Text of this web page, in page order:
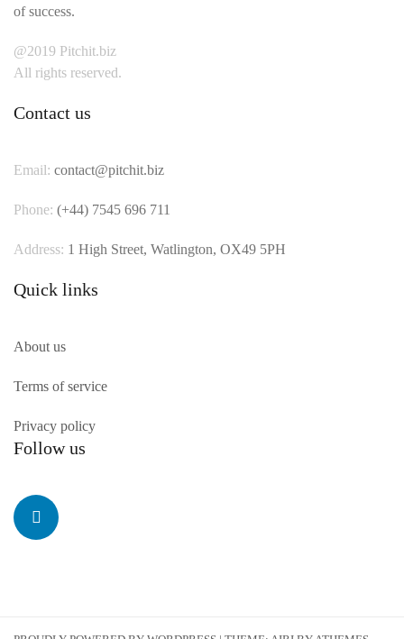
of success.
@2019 Pitchit.biz
All rights reserved.
Contact us
Email: contact@pitchit.biz
Phone: (+44) 7545 696 711
Address: 1 High Street, Watlington, OX49 5PH
Quick links
About us
Terms of service
Privacy policy
Follow us